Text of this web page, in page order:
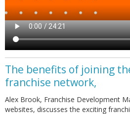
The benefits of joining
franchise network,
Alex Brook, Franchise Development
websites, discusses the exciting